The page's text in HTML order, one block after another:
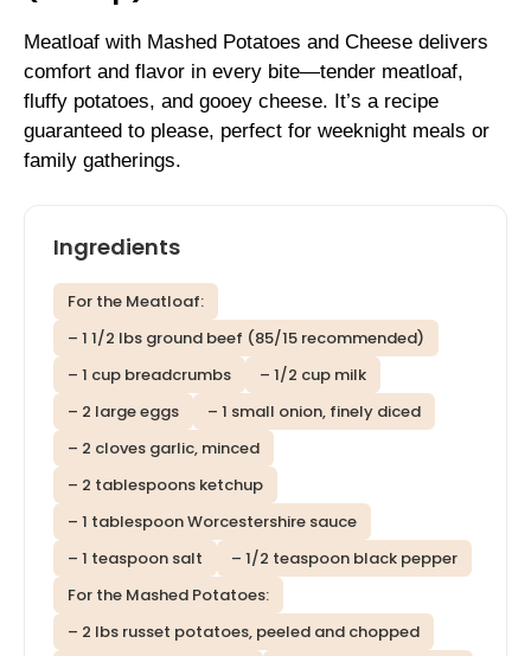
Meatloaf with Mashed Potatoes and Cheese delivers
comfort and flavor in every bite—tender meatloaf,
fluffy potatoes, and gooey cheese. It’s a recipe
guaranteed to please, perfect for weeknight meals or
family gatherings.
Ingredients
For the Meatloaf:
– 1 1/2 lbs ground beef (85/15 recommended)
– 1 cup breadcrumbs
– 1/2 cup milk
– 2 large eggs
– 1 small onion, finely diced
– 2 cloves garlic, minced
– 2 tablespoons ketchup
– 1 tablespoon Worcestershire sauce
– 1 teaspoon salt
– 1/2 teaspoon black pepper
For the Mashed Potatoes:
– 2 lbs russet potatoes, peeled and chopped